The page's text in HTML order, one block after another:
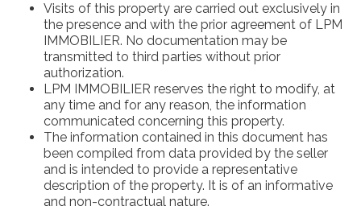
Visits of this property are carried out exclusively in
the presence and with the prior agreement of LPM
IMMOBILIER. No documentation may be
transmitted to third parties without prior
authorization.
LPM IMMOBILIER reserves the right to modify, at
any time and for any reason, the information
communicated concerning this property.
The information contained in this document has
been compiled from data provided by the seller
and is intended to provide a representative
description of the property. It is of an informative
and non-contractual nature.